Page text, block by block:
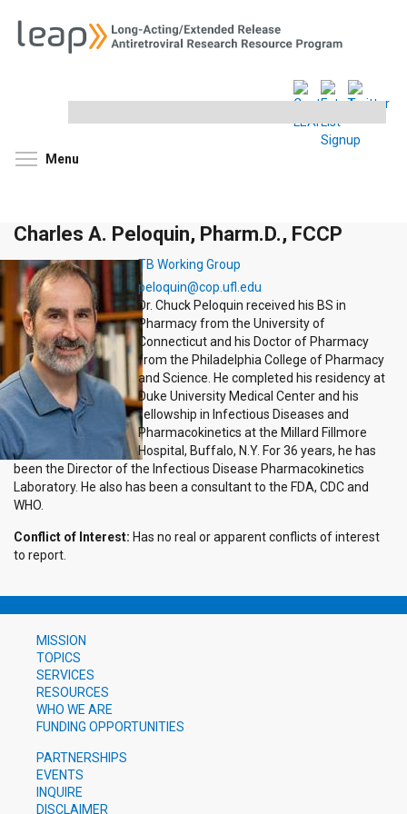
site
Menu
Charles A. Peloquin, Pharm.D., FCCP
TB Working Group
peloquin@cop.ufl.edu
Dr. Chuck Peloquin received his BS in
Pharmacy from the University of
Connecticut and his Doctor of Pharmacy
from the Philadelphia College of Pharmacy
and Science. He completed his residency at
Duke University Medical Center and his
fellowship in Infectious Diseases and
Pharmacokinetics at the Millard Fillmore
Hospital, Buffalo, N.Y. For 36 years, he has
been the Director of the Infectious Disease Pharmacokinetics
Laboratory. He also has been a consultant to the FDA, CDC and
WHO.
Conflict of Interest: Has no real or apparent conflicts of interest
to report.
MISSION
TOPICS
SERVICES
RESOURCES
WHO WE ARE
FUNDING OPPORTUNITIES
PARTNERSHIPS
EVENTS
INQUIRE
DISCLAIMER